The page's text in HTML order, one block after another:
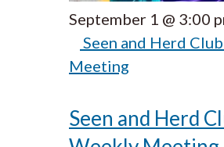
September 1 @ 3:00
Seen and Herd
Meeting
Seen and Herd